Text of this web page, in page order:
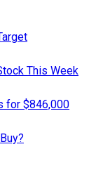
This Week
for $846,000